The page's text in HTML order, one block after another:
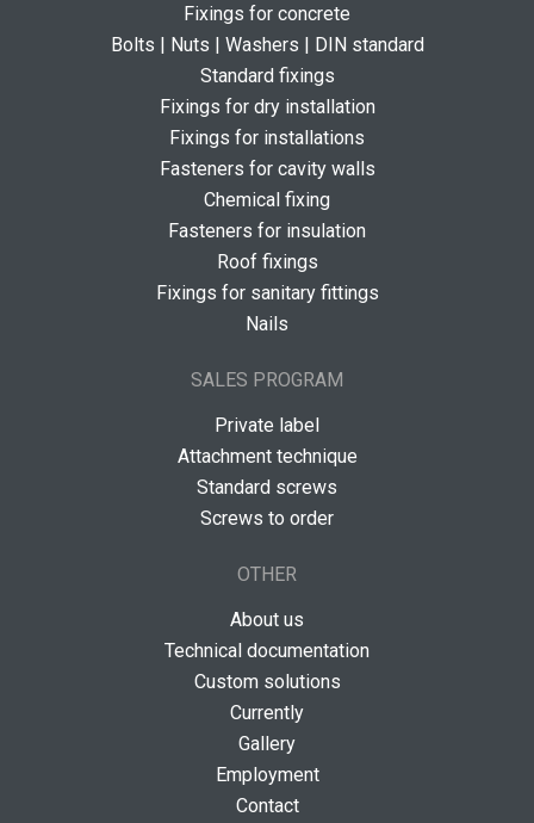
Fixings for concrete
Bolts | Nuts | Washers | DIN standard
Standard fixings
Fixings for dry installation
Fixings for installations
Fasteners for cavity walls
Chemical fixing
Fasteners for insulation
Roof fixings
Fixings for sanitary fittings
Nails
SALES PROGRAM
Private label
Attachment technique
Standard screws
Screws to order
OTHER
About us
Technical documentation
Custom solutions
Currently
Gallery
Employment
Contact